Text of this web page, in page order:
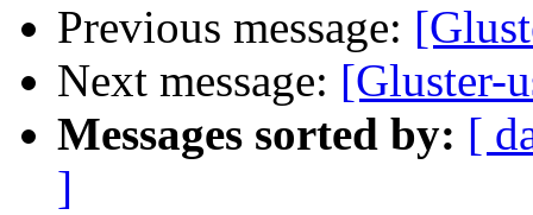
Previous message:
Next message: [Gluster-
Messages sorted by: [
]